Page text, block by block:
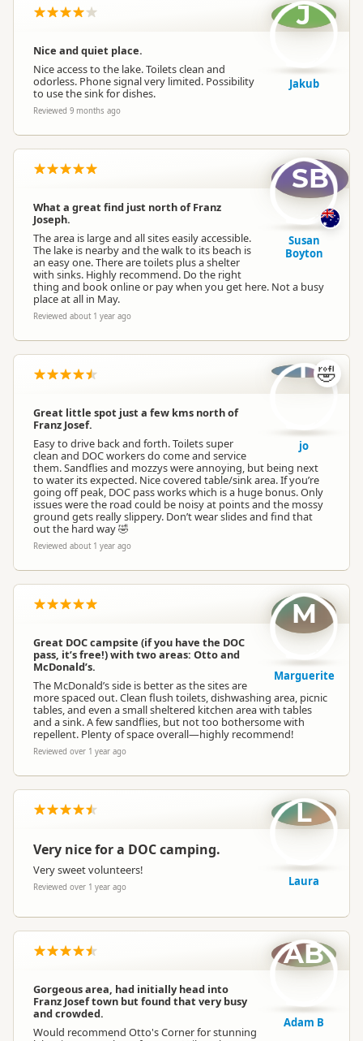
Nice and quiet place.
Nice access to the lake. Toilets clean and
odorless. Phone signal very limited. Possibility
to use the sink for dishes.
Reviewed 9 months ago
J
Jakub
What a great find just north of Franz
Joseph.
The area is large and all sites easily accessible.
The lake is nearby and the walk to its beach is
an easy one. There are toilets plus a shelter
with sinks. Highly recommend. Do the right
thing and book online or pay when you get here. Not a busy
place at all in May.
Reviewed about 1 year ago
SB
Susan
Boyton
Great little spot just a few kms north of
Franz Josef.
Easy to drive back and forth. Toilets super
clean and DOC workers do come and service
them. Sandflies and mozzys were annoying, but being next
to water its expected. Nice covered table/sink area. If you’re
going off peak, DOC pass works which is a huge bonus. Only
issues were the road could be noisy at points and the mossy
ground gets really slippery. Don’t wear slides and find that
out the hard way 🤣
Reviewed about 1 year ago
j 🤣
jo
Great DOC campsite (if you have the DOC
pass, it’s free!) with two areas: Otto and
McDonald’s.
The McDonald’s side is better as the sites are
more spaced out. Clean flush toilets, dishwashing area, picnic
tables, and even a small sheltered kitchen area with tables
and a sink. A few sandflies, but not too bothersome with
repellent. Plenty of space overall—highly recommend!
Reviewed over 1 year ago
M
Marguerite
Very nice for a DOC camping.
Very sweet volunteers!
Reviewed over 1 year ago
L
Laura
Gorgeous area, had initially head into
Franz Josef town but found that very busy
and crowded.
Would recommend Otto's Corner for stunning
AB
Adam B